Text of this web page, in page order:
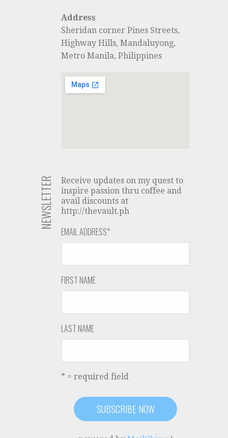
Address
Sheridan corner Pines Streets,
Highway Hills, Mandaluyong,
Metro Manila, Philippines
NEWSLETTER
Receive updates on my quest to
inspire passion thru coffee and
avail discounts at
http://thevault.ph
EMAIL ADDRESS*
FIRST NAME
LAST NAME
* = required field